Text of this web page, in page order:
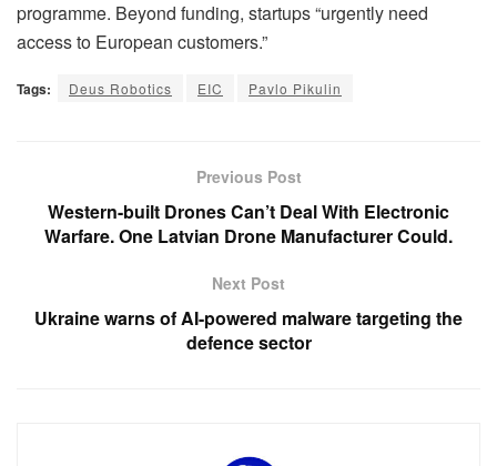
programme. Beyond funding, startups “urgently need
access to European customers.”
Tags: Deus Robotics EIC Pavlo Pikulin
Previous Post
Western-built Drones Can’t Deal With Electronic
Warfare. One Latvian Drone Manufacturer Could.
Next Post
Ukraine warns of AI-powered malware targeting the
defence sector